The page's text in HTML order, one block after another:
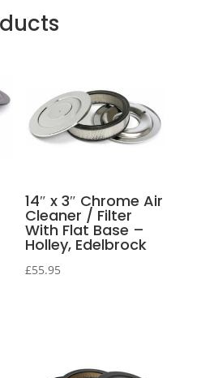
14″ x 3″ Chrome Air
Cleaner / Filter
With Flat Base –
Holley, Edelbrock
£55.95